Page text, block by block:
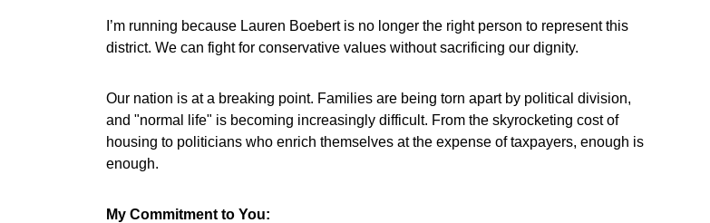
I’m running because Lauren Boebert is no longer the right person to represent this
district. We can fight for conservative values without sacrificing our dignity.
Our nation is at a breaking point. Families are being torn apart by political division,
and "normal life" is becoming increasingly difficult. From the skyrocketing cost of
housing to politicians who enrich themselves at the expense of taxpayers, enough is
enough.
My Commitment to You: